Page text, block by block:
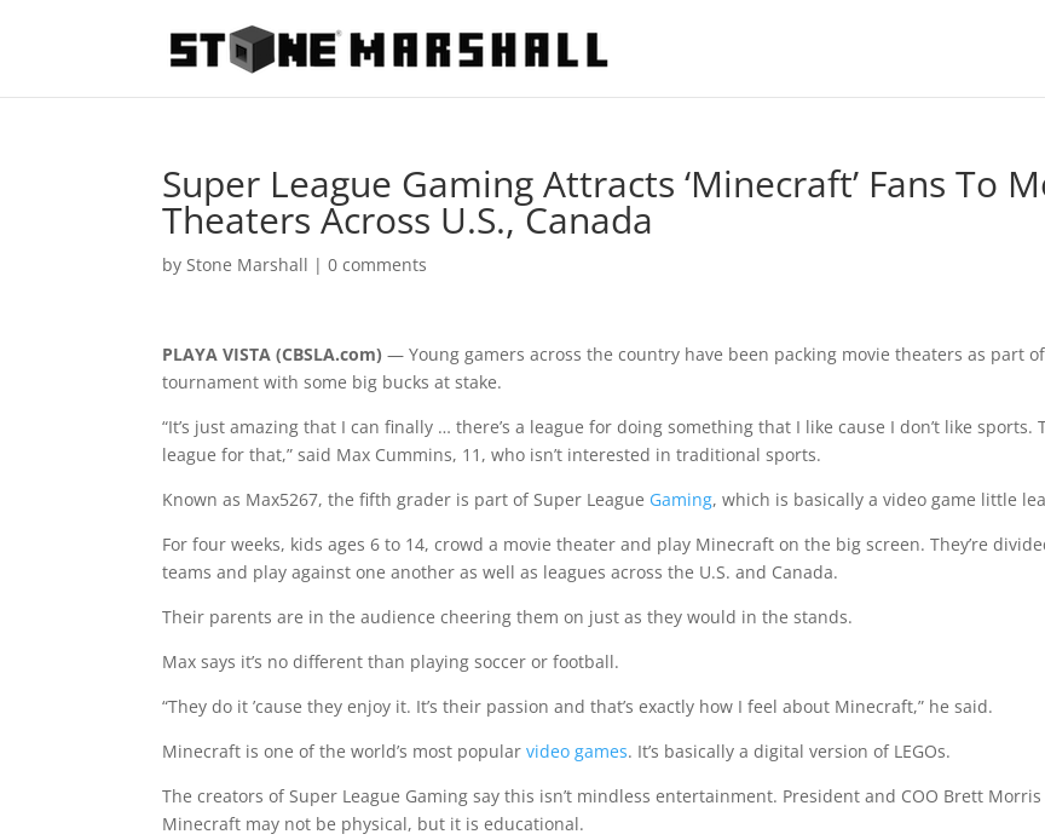
Super League Gaming Attracts ‘Minecraft’ Fans To
Theaters Across U.S., Canada
byStone Marshall |0 comments
PLAYA VISTA (CBSLA.com) — Young gamers across the country have been packing movie theaters as part
tournament with some big bucks at stake.
“It’s just amazing that I can finally … there’s a league for doing something that I like cause I don’t like sports.
league for that,” said Max Cummins, 11, who isn’t interested in traditional sports.
Known as Max5267, the fifth grader is part of Super League Gaming, which is basically a video game little
For four weeks, kids ages 6 to 14, crowd a movie theater and play Minecraft on the big screen. They’re
teams and play against one another as well as leagues across the U.S. and Canada.
Their parents are in the audience cheering them on just as they would in the stands.
Max says it’s no different than playing soccer or football.
“They do it ’cause they enjoy it. It’s their passion and that’s exactly how I feel about Minecraft,” he said.
Minecraft is one of the world’s most popular video games. It’s basically a digital version of LEGOs.
The creators of Super League Gaming say this isn’t mindless entertainment. President and COO Brett Morris
Minecraft may not be physical, but it is educational.